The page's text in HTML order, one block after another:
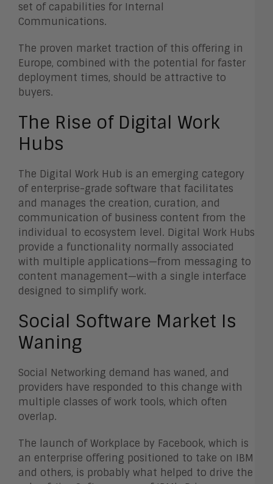
set of capabilities for Internal
Communications.
The proven market traction of this offering in
Europe, combined with the potential for faster
deployment times, should be attractive to
buyers.
The Rise of Digital Work
Hubs
The Digital Work Hub is an emerging category
of enterprise-grade software that facilitates
and manages the creation, curation, and
communication of business content from the
individual to ecosystem level. Digital Work Hubs
provide a functionality normally associated
with multiple applications—from messaging to
content management—with a single interface
designed to simplify work.
Social Software Market Is
Waning
Social Networking demand has waned, and
providers have responded to this change with
multiple classes of work tools, which often
overlap.
The launch of Workplace by Facebook, which is
an enterprise offering positioned to take on IBM
and others, is probably what helped to drive the